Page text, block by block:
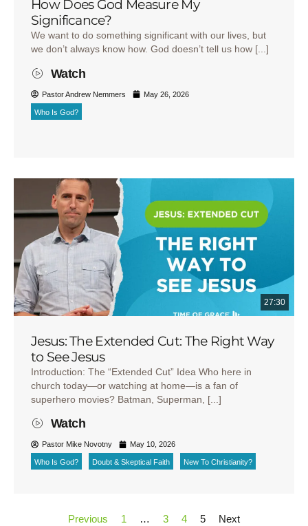
How Does God Measure My
Significance?
We want to do something significant with our lives, but
we don’t always know how. God doesn’t tell us how [...]
Watch
Pastor Andrew Nemmers May 26, 2026
Who Is God?
27:30
Jesus: The Extended Cut: The Right Way
to See Jesus
Introduction: The “Extended Cut” Idea Who here in
church today—or watching at home—is a fan of
superhero movies? Batman, Superman, [...]
Watch
Pastor Mike Novotny May 10, 2026
Who Is God? Doubt & Skeptical Faith New To Christianity?
Previous 1 … 3 4 5 Next